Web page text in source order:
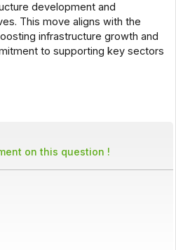
development and
This move aligns with the
infrastructure growth and
to supporting key sectors
on this question !